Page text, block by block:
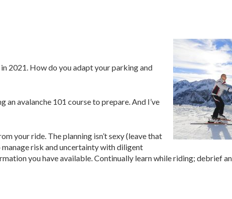
2021. How do you adapt your parking and
avalanche 101 course to prepare. And I’ve
your ride. The planning isn’t sexy (leave that
risk and uncertainty with diligent
you have available. Continually learn while riding; debrief